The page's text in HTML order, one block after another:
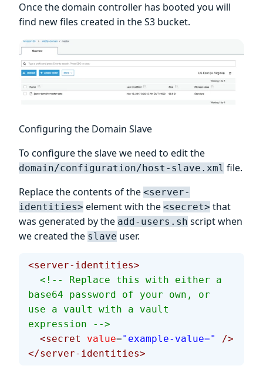
Once the domain controller has booted you will
find new files created in the S3 bucket.
Configuring the Domain Slave
To configure the slave we need to edit the
domain/configuration/host-slave.xml file.
Replace the contents of the <server-
identities> element with the <secret> that
was generated by the add-users.sh script when
we created the slave user.
<server-identities>
base64 password of your own, or
use a vault with a vault
expression -->
  <secret
value="example-value="
/>
</server-identities>